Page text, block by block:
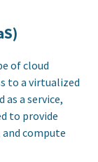
of cloud
to a virtualized
a service,
to provide
compute